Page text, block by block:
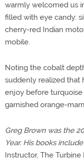
warmly welcomed us
filled with eye candy:
cherry-red Indian
mobile.
Noting the cobalt
suddenly realized that
enjoy before
garnished orange-
Greg Brown was the
Year. His books include
Instructor, The